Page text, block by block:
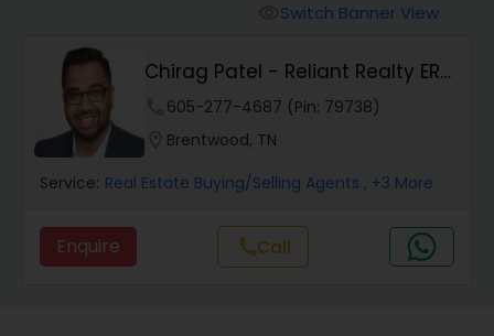
Mobile Homes Realtor
Real Estate Investors
Real Estate Commercial Agents
Switch Banner View
Chirag Patel - Reliant Realty ERA
Powered
605-277-4687 (Pin: 79738)
Brentwood, TN
Service: Real Estate Buying/Selling Agents , +3 More
Enquire callCall